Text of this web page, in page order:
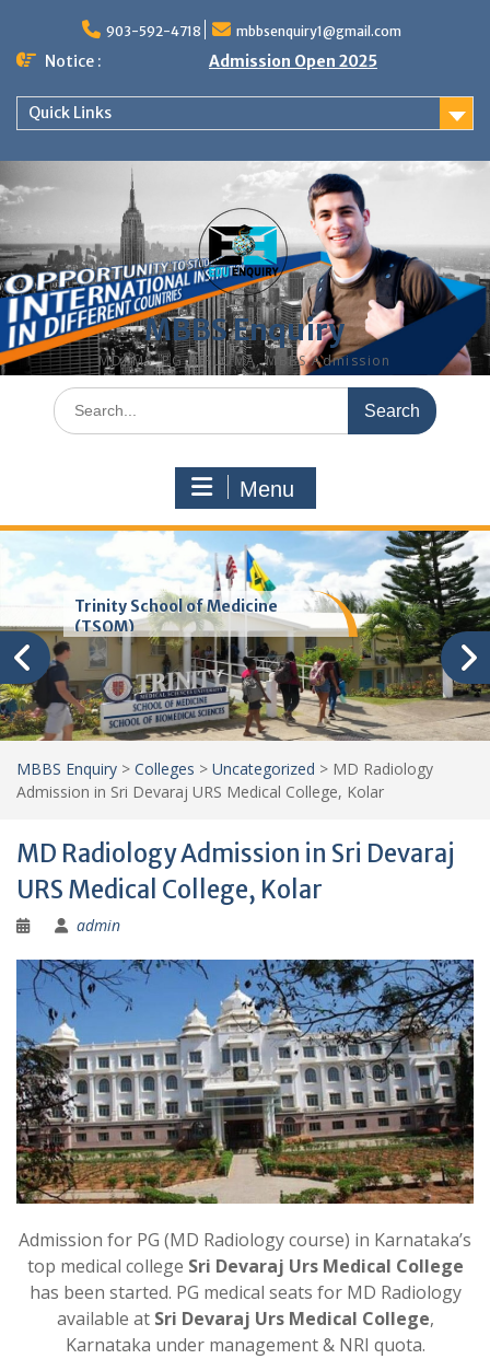
content
903-592-4718 mbbsenquiry1@gmail.com
Notice : Admission Open 2025
Quick Links
MBBS Enquiry
MD, MS, PG DIPLOMA, MBBS Admission
Search
for:
Menu
Trinity School of Medicine
(TSOM)
MBBS Enquiry > Colleges > Uncategorized > MD Radiology
Admission in Sri Devaraj URS Medical College, Kolar
MD Radiology Admission in Sri Devaraj
URS Medical College, Kolar
admin
Admission for PG (MD Radiology course) in Karnataka’s
top medical college Sri Devaraj Urs Medical College
has been started. PG medical seats for MD Radiology
available at Sri Devaraj Urs Medical College,
Karnataka under management & NRI quota.